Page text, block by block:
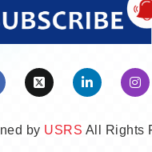
by USRS All Rights